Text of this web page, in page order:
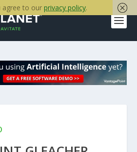
agree to our privacy policy.